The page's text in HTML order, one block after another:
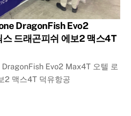
DragonFish Evo2
드래곤피쉬 에보2 맥스4T
Evo2 Max4T 오텔 로
2 맥스4T 덕유항공